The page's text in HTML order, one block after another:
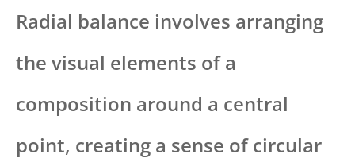
Radial balance involves arranging
the visual elements of a
composition around a central
point, creating a sense of circular